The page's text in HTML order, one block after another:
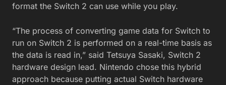
format the Switch 2 can use while you play.
“The process of converting game data for Switch to
run on Switch 2 is performed on a real-time basis as
the data is read in,” said Tetsuya Sasaki, Switch 2
hardware design lead. Nintendo chose this hybrid
approach because putting actual Switch hardware